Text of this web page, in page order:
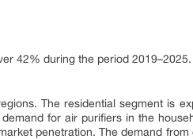
42% during the period 2019–2025.
The residential segment is
for air purifiers in the
penetration. The demand